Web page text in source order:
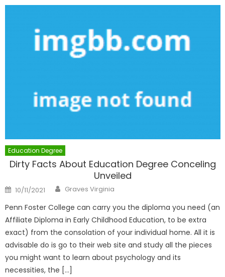
Education Degree
Dirty Facts About Education Degree Conceling
Unveiled
Posted
on
10/11/2021 Author
Graves Virginia
Penn Foster College can carry you the diploma you need (an
Affiliate Diploma in Early Childhood Education, to be extra
exact) from the consolation of your individual home. All it is
advisable do is go to their web site and study all the pieces
you might want to learn about psychology and its
necessities, the […]